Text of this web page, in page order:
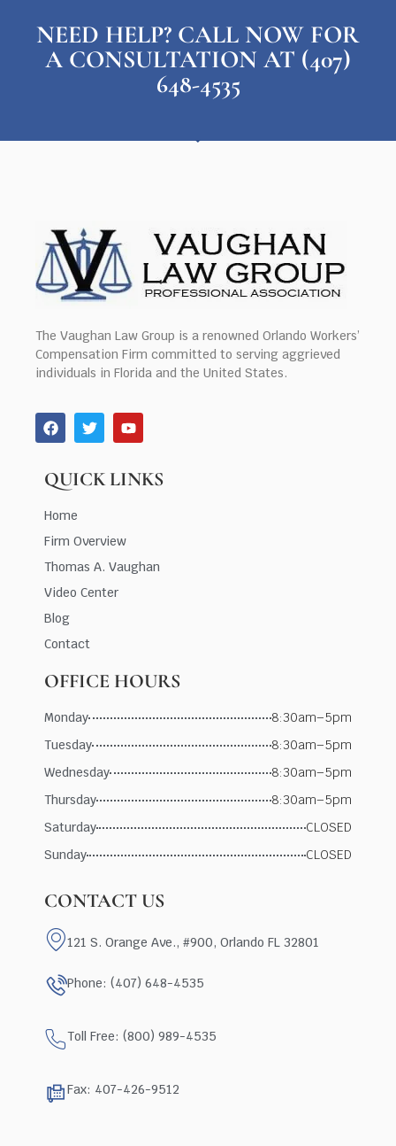
NEED HELP? CALL NOW FOR
A CONSULTATION AT (407)
648-4535
The Vaughan Law Group is a renowned Orlando Workers’
Compensation Firm committed to serving aggrieved
individuals in Florida and the United States.
QUICK LINKS
Home
Firm Overview
Thomas A. Vaughan
Video Center
Blog
Contact
OFFICE HOURS
Monday
8:30am–5pm
Tuesday
8:30am–5pm
Wednesday
8:30am–5pm
Thursday
8:30am–5pm
Saturday
CLOSED
Sunday
CLOSED
CONTACT US
121 S. Orange Ave., #900, Orlando FL 32801
Phone: (407) 648-4535
Toll Free: (800) 989-4535
Fax: 407-426-9512